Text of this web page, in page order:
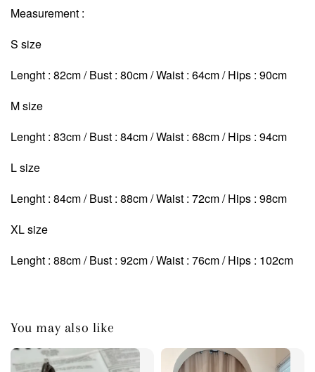
Measurement :
S size
Lenght : 82cm / Bust : 80cm / Waist : 64cm / Hips : 90cm
M size
Lenght : 83cm / Bust : 84cm / Waist : 68cm/ Hips : 94cm
L size
Lenght : 84cm / Bust : 88cm / Waist : 72cm/ Hips : 98cm
XL size
Lenght : 88cm / Bust : 92cm / Waist : 76cm/ Hips : 102cm
You may also like